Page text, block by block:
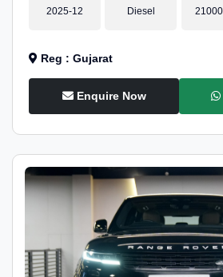
2025-12 Diesel
Reg : Gujarat
Enquire Now